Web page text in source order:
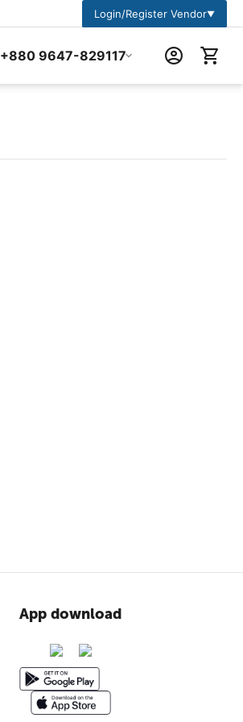
Login/Register Vendor▼
+880 9647-829117
App download